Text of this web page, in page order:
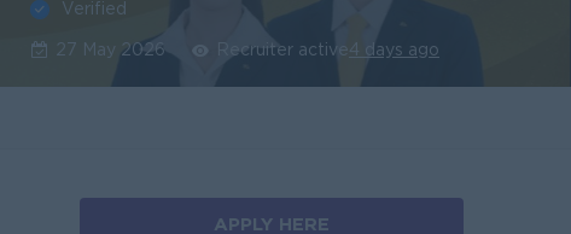
Verified
27 May 2026 Recruiter active4 days ago
APPLY HERE